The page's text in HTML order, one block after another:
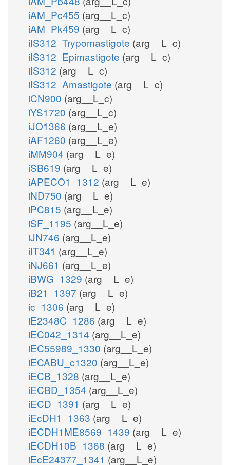
iAM_Pc455 (arg__L_c)
iAM_Pk459 (arg__L_c)
iIS312_Trypomastigote (arg__L_c)
iIS312_Epimastigote (arg__L_c)
iIS312 (arg__L_c)
iIS312_Amastigote (arg__L_c)
iCN900 (arg__L_c)
iYS1720 (arg__L_c)
iJO1366 (arg__L_e)
iAF1260 (arg__L_e)
iMM904 (arg__L_e)
iSB619 (arg__L_e)
iAPECO1_1312 (arg__L_e)
iND750 (arg__L_e)
iPC815 (arg__L_e)
iSF_1195 (arg__L_e)
iJN746 (arg__L_e)
iIT341 (arg__L_e)
iNJ661 (arg__L_e)
iBWG_1329 (arg__L_e)
iB21_1397 (arg__L_e)
ic_1306 (arg__L_e)
iE2348C_1286 (arg__L_e)
iEC042_1314 (arg__L_e)
iEC55989_1330 (arg__L_e)
iECABU_c1320 (arg__L_e)
iECB_1328 (arg__L_e)
iECBD_1354 (arg__L_e)
iECD_1391 (arg__L_e)
iEcDH1_1363 (arg__L_e)
iECDH1ME8569_1439 (arg__L_e)
iECDH10B_1368 (arg__L_e)
iEcE24377_1341 (arg__L_e)